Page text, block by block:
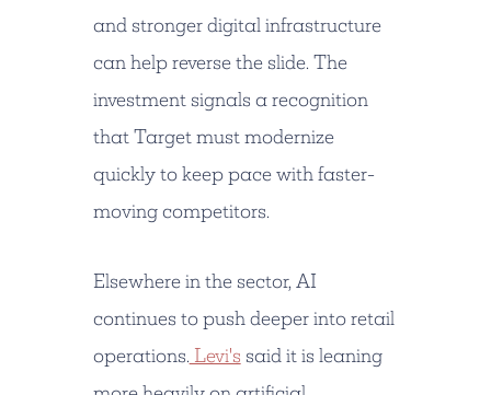
and stronger digital infrastructure
can help reverse the slide. The
investment signals a recognition
that Target must modernize
quickly to keep pace with faster-
moving competitors.
Elsewhere in the sector, AI
continues to push deeper into retail
operations. Levi's said it is leaning